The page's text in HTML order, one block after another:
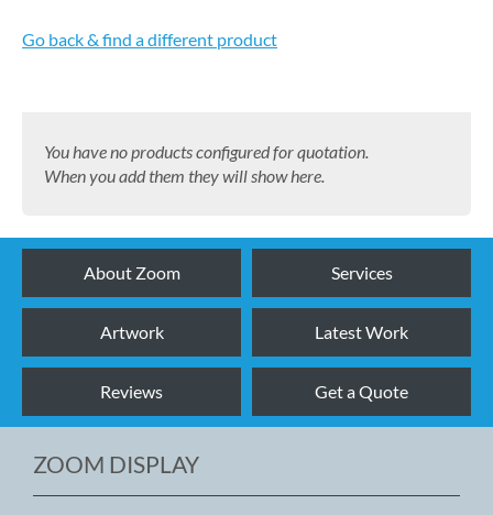
Go back & find a different product
You have no products configured for quotation.
When you add them they will show here.
About Zoom Services
Artwork Latest Work
Reviews Get a Quote
ZOOM DISPLAY